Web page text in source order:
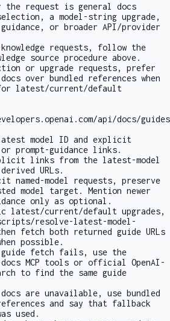
the request is general docs
a model-string upgrade,
guidance, or broader API/provider
requests, follow the
source procedure above.
or upgrade requests, prefer
over bundled references when
latest/current/default
api/docs/
model ID and explicit
prompt-guidance links.
links from the latest-model
URLs.
named-model requests, preserve
model target. Mention newer
only as optional.
latest/current/default upgrades,
resolve-latest-model-
fetch both returned guide URLs
possible.
fetch fails, use the
docs MCP tools or official OpenAI-
to find the same guide
are unavailable, use bundled
and say that fallback
used.